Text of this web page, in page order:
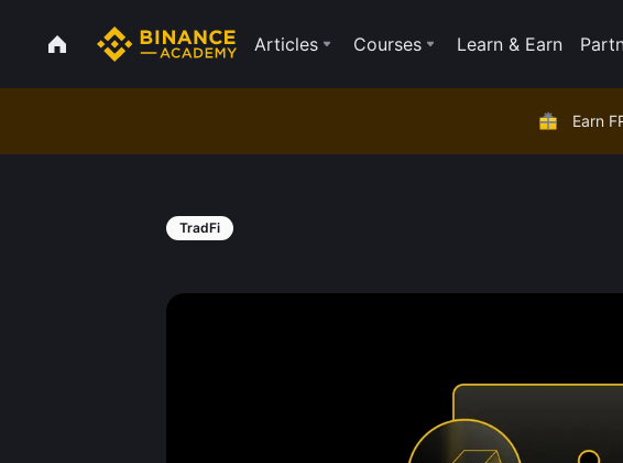
Articles Courses Learn & Earn
Earn
TradFi